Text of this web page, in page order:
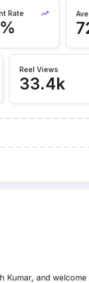
Rate
Reel Views
33.4k
Kumar, and